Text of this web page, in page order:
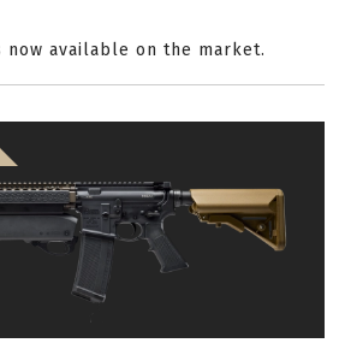
available on the market.